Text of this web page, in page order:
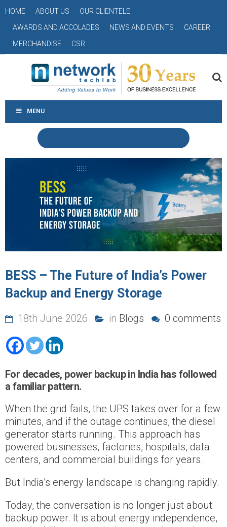
HOME ABOUT US
OUR CLIENTELE
AWARDS AND ACCOLADES
NEWS AND EVENTS
CAREER
MERCHANDISE
CSR
MENU
BESS – The Future of India’s Power
Backup and Energy Storage
18th June 2026 in Blogs 0 comments
For decades, power backup in India has followed
a familiar pattern.
When the grid fails, the UPS takes over for a few
minutes, and if the outage continues, the diesel
generator starts running. This approach has
powered businesses, factories, hospitals, data
centers, and commercial buildings for years.
But India’s energy landscape is changing rapidly.
Today, the conversation is no longer just about
backup power. It is about energy independence,